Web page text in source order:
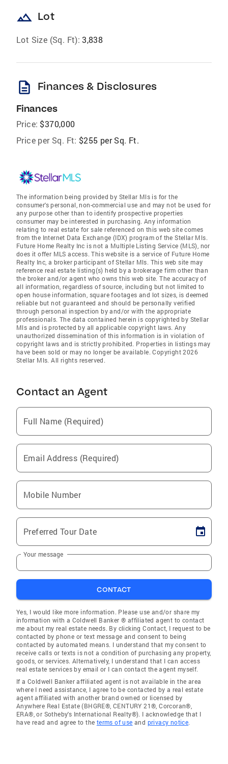
landscape Lot
Lot Size (Sq. Ft): 3,838
description Finances & Disclosures
Finances
Price: $370,000
Price per Sq. Ft: $255 per Sq. Ft.
The information being provided by Stellar Mls is for the
consumer's personal, non-commercial use and may not be used for
any purpose other than to identify prospective properties
consumer may be interested in purchasing. Any information
relating to real estate for sale referenced on this web site comes
from the Internet Data Exchange (IDX) program of the Stellar Mls.
Future Home Realty Inc is not a Multiple Listing Service (MLS), nor
does it offer MLS access. This website is a service of Future Home
Realty Inc, a broker participant of Stellar Mls. This web site may
reference real estate listing(s) held by a brokerage firm other than
the broker and/or agent who owns this web site. The accuracy of
all information, regardless of source, including but not limited to
open house information, square footages and lot sizes, is deemed
reliable but not guaranteed and should be personally verified
through personal inspection by and/or with the appropriate
professionals. The data contained herein is copyrighted by Stellar
Mls and is protected by all applicable copyright laws. Any
unauthorized dissemination of this information is in violation of
copyright laws and is strictly prohibited. Properties in listings may
have been sold or may no longer be available. Copyright 2026
Stellar Mls. All rights reserved.
Contact an Agent
Full Name (Required)
Email Address (Required)
Mobile Number
Preferred Tour Date
Your message
CONTACT
Yes, I would like more information. Please use and/or share my
information with a Coldwell Banker ® affiliated agent to contact
me about my real estate needs. By clicking Contact, I request to be
contacted by phone or text message and consent to being
contacted by automated means. I understand that my consent to
receive calls or texts is not a condition of purchasing any property,
goods, or services. Alternatively, I understand that I can access
real estate services by email or I can contact the agent myself.
If a Coldwell Banker affiliated agent is not available in the area
where I need assistance, I agree to be contacted by a real estate
agent affiliated with another brand owned or licensed by
Anywhere Real Estate (BHGRE®, CENTURY 21®, Corcoran®,
ERA®, or Sotheby's International Realty®). I acknowledge that I
have read and agree to the terms of use and privacy notice.